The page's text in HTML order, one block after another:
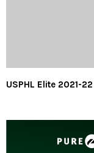
USPHL Elite 2021-